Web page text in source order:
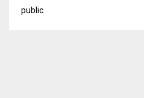
public